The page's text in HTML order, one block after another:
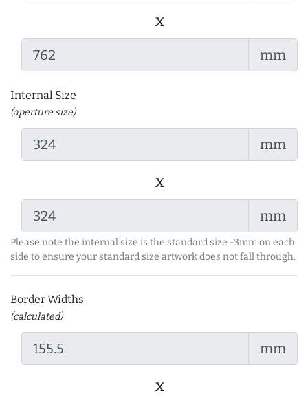
x
mm
Internal Size
(aperture size)
mm
x
mm
Please note the internal size is the standard size -3mm on each
side to ensure your standard size artwork does not fall through.
Border Widths
(calculated)
mm
x